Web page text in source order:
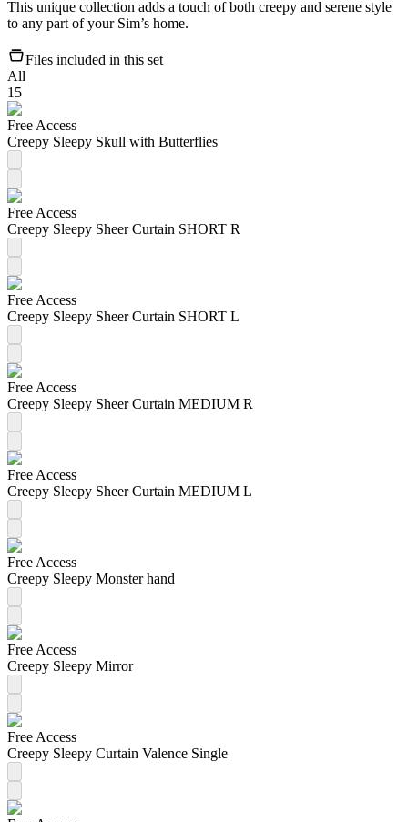
This unique collection adds a touch of both creepy and serene style
to any part of your Sim’s home.
Files included in this set
All
15
Free Access
Creepy Sleepy Skull with Butterflies
Free Access
Creepy Sleepy Sheer Curtain SHORT R
Free Access
Creepy Sleepy Sheer Curtain SHORT L
Free Access
Creepy Sleepy Sheer Curtain MEDIUM R
Free Access
Creepy Sleepy Sheer Curtain MEDIUM L
Free Access
Creepy Sleepy Monster hand
Free Access
Creepy Sleepy Mirror
Free Access
Creepy Sleepy Curtain Valence Single